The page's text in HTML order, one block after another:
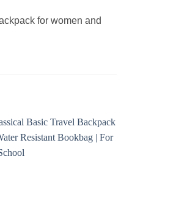
for women and